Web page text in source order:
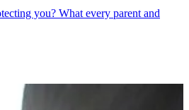
you? What every parent and